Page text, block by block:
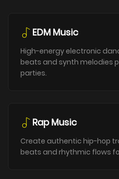
EDM Music
High-energy electronic
beats and synth melodies
parties.
Rap Music
Create authentic hip-hop
beats and rhythmic flows